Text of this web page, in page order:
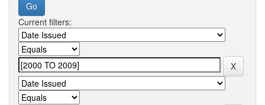
Current filters: